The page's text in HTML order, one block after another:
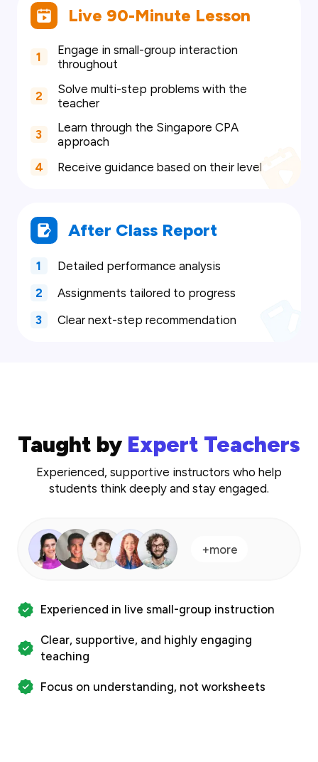
Live 90-Minute Lesson
1
Engage in small-group interaction
throughout
2
Solve multi-step problems with the
teacher
3
Learn through the Singapore CPA
approach
4
Receive guidance based on their level
After Class Report
1
Detailed performance analysis
2
Assignments tailored to progress
3
Clear next-step recommendation
Taught by Expert Teachers
Experienced, supportive instructors who help
students think deeply and stay engaged.
+more
Experienced in live small-group instruction
Clear, supportive, and highly engaging
teaching
Focus on understanding, not worksheets